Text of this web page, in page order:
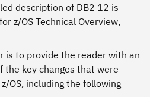
description of DB2 12 is
z/OS Technical Overview,
is to provide the reader with an
the key changes that were
OS, including the following